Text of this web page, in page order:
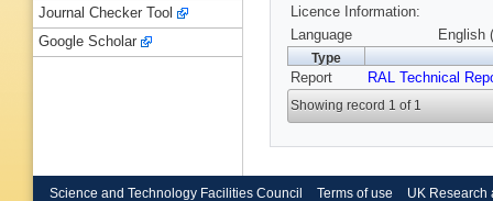
Licence Information:
Language
English
Type
Report RAL Technical
Showing record 1 of 1
Journal Checker Tool
Google Scholar
Science and Technology Facilities Council Terms of use UK Research